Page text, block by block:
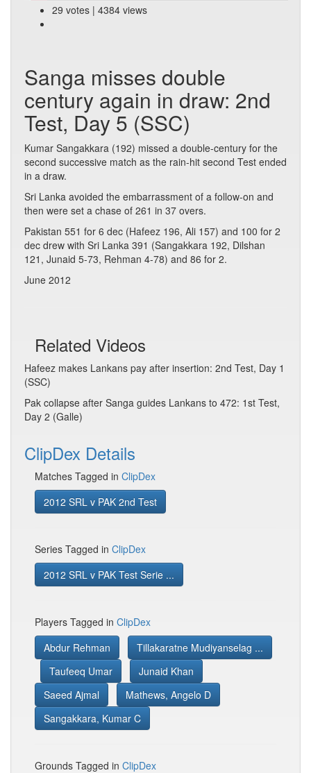
29 votes | 4384 views
Sanga misses double
century again in draw: 2nd
Test, Day 5 (SSC)
Kumar Sangakkara (192) missed a double-century for the
second successive match as the rain-hit second Test ended
in a draw.
Sri Lanka avoided the embarrassment of a follow-on and
then were set a chase of 261 in 37 overs.
Pakistan 551 for 6 dec (Hafeez 196, Ali 157) and 100 for 2
dec drew with Sri Lanka 391 (Sangakkara 192, Dilshan
121, Junaid 5-73, Rehman 4-78) and 86 for 2.
June 2012
Related Videos
Hafeez makes Lankans pay after insertion: 2nd Test, Day 1
(SSC)
Pak collapse after Sanga guides Lankans to 472: 1st Test,
Day 2 (Galle)
ClipDex Details
Matches Tagged in ClipDex
2012 SRL v PAK 2nd Test
Series Tagged in ClipDex
2012 SRL v PAK Test Serie ...
Players Tagged in ClipDex
Abdur Rehman
Tillakaratne Mudiyanselag ...
Taufeeq Umar
Junaid Khan
Saeed Ajmal
Mathews, Angelo D
Sangakkara, Kumar C
Grounds Tagged in ClipDex